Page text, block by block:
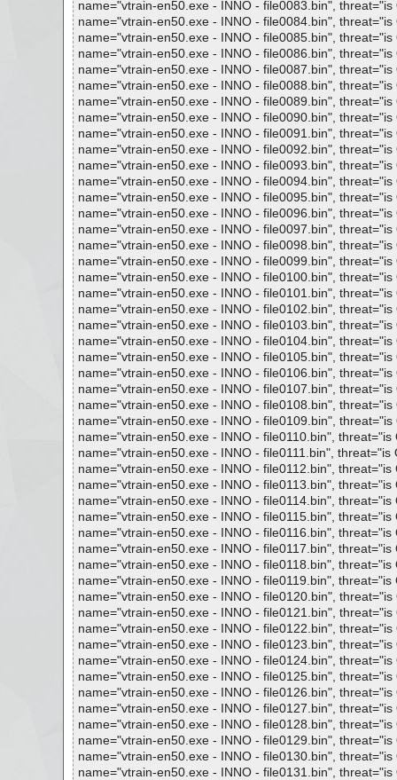
name="vtrain-en50.exe - INNO - file0083.bin", threat="is
name="vtrain-en50.exe - INNO - file0084.bin", threat="is
name="vtrain-en50.exe - INNO - file0085.bin", threat="is
name="vtrain-en50.exe - INNO - file0086.bin", threat="is
name="vtrain-en50.exe - INNO - file0087.bin", threat="is
name="vtrain-en50.exe - INNO - file0088.bin", threat="is
name="vtrain-en50.exe - INNO - file0089.bin", threat="is
name="vtrain-en50.exe - INNO - file0090.bin", threat="is
name="vtrain-en50.exe - INNO - file0091.bin", threat="is
name="vtrain-en50.exe - INNO - file0092.bin", threat="is
name="vtrain-en50.exe - INNO - file0093.bin", threat="is
name="vtrain-en50.exe - INNO - file0094.bin", threat="is
name="vtrain-en50.exe - INNO - file0095.bin", threat="is
name="vtrain-en50.exe - INNO - file0096.bin", threat="is
name="vtrain-en50.exe - INNO - file0097.bin", threat="is
name="vtrain-en50.exe - INNO - file0098.bin", threat="is
name="vtrain-en50.exe - INNO - file0099.bin", threat="is
name="vtrain-en50.exe - INNO - file0100.bin", threat="is
name="vtrain-en50.exe - INNO - file0101.bin", threat="is
name="vtrain-en50.exe - INNO - file0102.bin", threat="is
name="vtrain-en50.exe - INNO - file0103.bin", threat="is
name="vtrain-en50.exe - INNO - file0104.bin", threat="is
name="vtrain-en50.exe - INNO - file0105.bin", threat="is
name="vtrain-en50.exe - INNO - file0106.bin", threat="is
name="vtrain-en50.exe - INNO - file0107.bin", threat="is
name="vtrain-en50.exe - INNO - file0108.bin", threat="is
name="vtrain-en50.exe - INNO - file0109.bin", threat="is
name="vtrain-en50.exe - INNO - file0110.bin", threat="is
name="vtrain-en50.exe - INNO - file0111.bin", threat="is
name="vtrain-en50.exe - INNO - file0112.bin", threat="is
name="vtrain-en50.exe - INNO - file0113.bin", threat="is
name="vtrain-en50.exe - INNO - file0114.bin", threat="is
name="vtrain-en50.exe - INNO - file0115.bin", threat="is
name="vtrain-en50.exe - INNO - file0116.bin", threat="is
name="vtrain-en50.exe - INNO - file0117.bin", threat="is
name="vtrain-en50.exe - INNO - file0118.bin", threat="is
name="vtrain-en50.exe - INNO - file0119.bin", threat="is
name="vtrain-en50.exe - INNO - file0120.bin", threat="is
name="vtrain-en50.exe - INNO - file0121.bin", threat="is
name="vtrain-en50.exe - INNO - file0122.bin", threat="is
name="vtrain-en50.exe - INNO - file0123.bin", threat="is
name="vtrain-en50.exe - INNO - file0124.bin", threat="is
name="vtrain-en50.exe - INNO - file0125.bin", threat="is
name="vtrain-en50.exe - INNO - file0126.bin", threat="is
name="vtrain-en50.exe - INNO - file0127.bin", threat="is
name="vtrain-en50.exe - INNO - file0128.bin", threat="is
name="vtrain-en50.exe - INNO - file0129.bin", threat="is
name="vtrain-en50.exe - INNO - file0130.bin", threat="is
name="vtrain-en50.exe - INNO - file0131.bin", threat="is